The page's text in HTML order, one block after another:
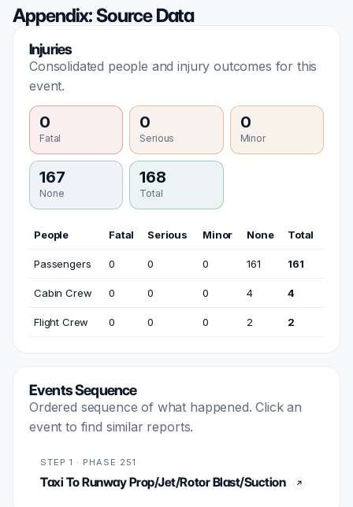
Appendix: Source Data
Injuries
Consolidated people and injury outcomes for this
event.
0
Fatal
0
Serious
0
Minor
167
None
168
Total
People Fatal Serious Minor None Total
Passengers 0 0 0 161 161
Cabin Crew 0 0 0 4 4
Flight Crew 0 0 0 2 2
Events Sequence
Ordered sequence of what happened. Click an
event to find similar reports.
STEP 1 · PHASE 251
Taxi To Runway Prop/Jet/Rotor Blast/Suction